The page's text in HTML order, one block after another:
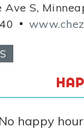
S,
No happy